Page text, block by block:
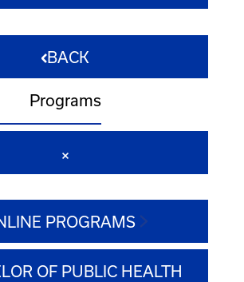
BACK
Programs
PROGRAMS
OF PUBLIC HEALTH